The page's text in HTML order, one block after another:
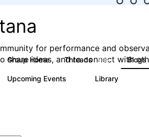
for performance and
share ideas, and to connect with
Group Home Threads 985 Blogs
Upcoming Events Library